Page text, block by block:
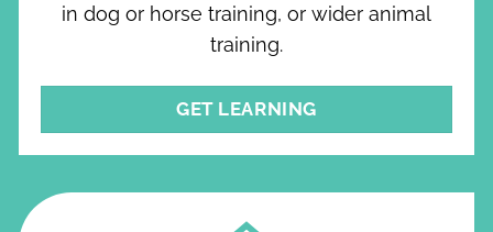
in dog or horse training, or wider animal
training.
GET LEARNING